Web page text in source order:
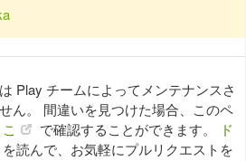
Play チームによってメンテナンスさ
ん。 間違いを見つけた場合、このペ
で確認することができます。
ド
を読んで、お気軽にプルリクエストを